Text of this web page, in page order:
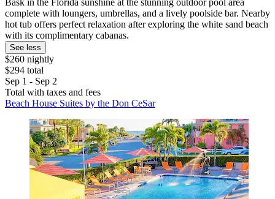
complete with loungers, umbrellas, and a lively poolside bar. Nearby
hot tub offers perfect relaxation after exploring the white sand beach
with its complimentary cabanas.
See less
$260 nightly
$294 total
Sep 1 - Sep 2
Total with taxes and fees
Beach House Suites by the Don CeSar